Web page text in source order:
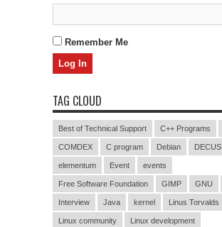
Remember Me
TAG CLOUD
Best of Technical Support C++ Programs
COMDEX C program Debian DECUS
elementum Event events
Free Software Foundation GIMP GNU
Interview Java kernel Linus Torvalds
Linux community Linux development